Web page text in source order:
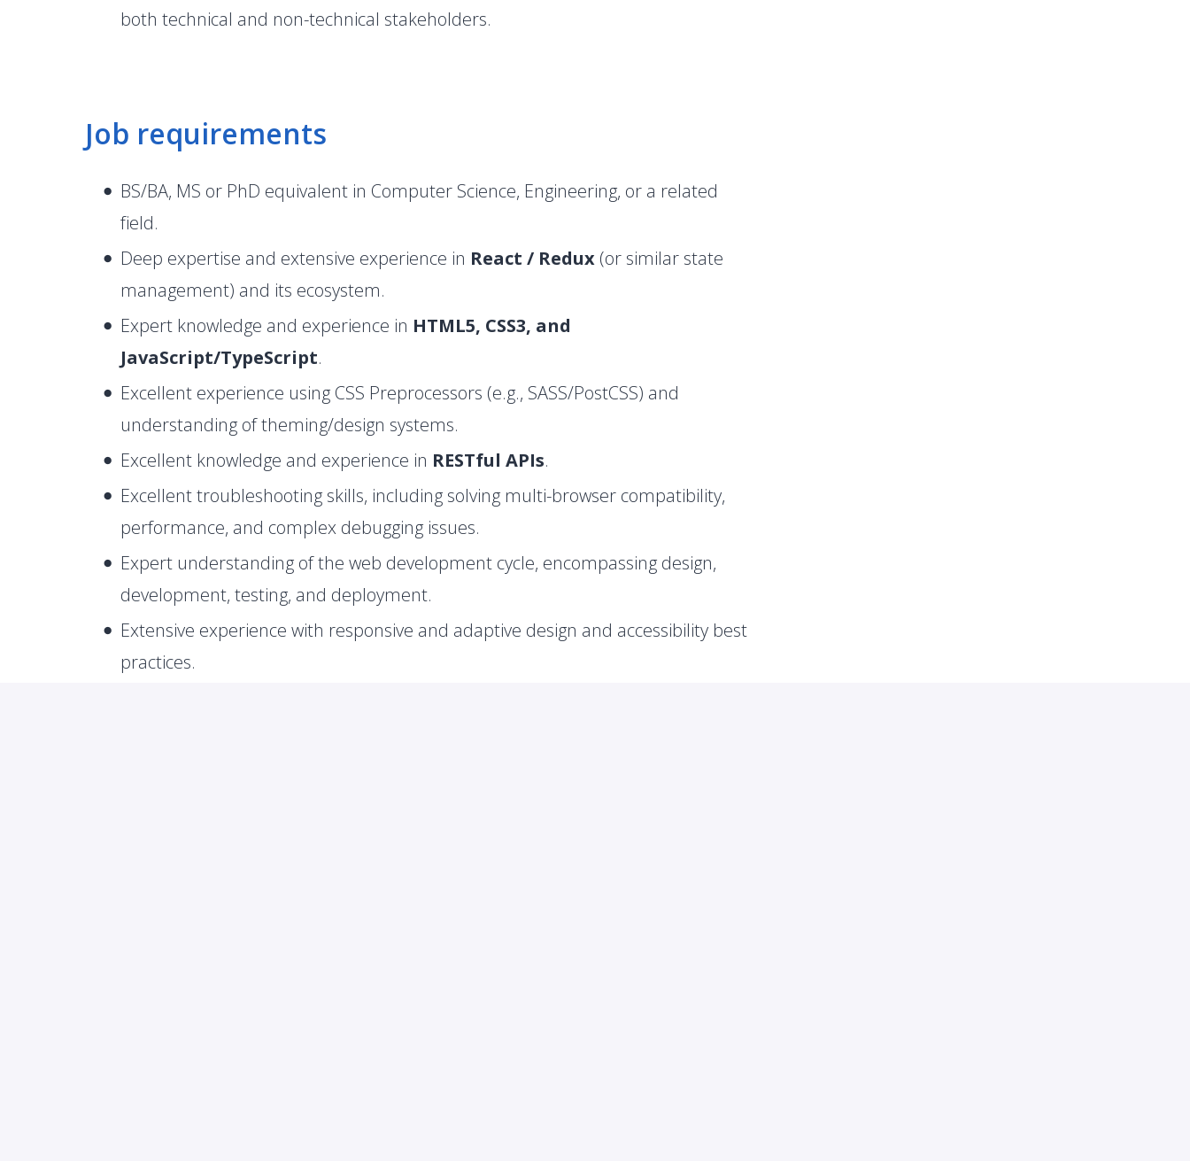
both technical and non-technical stakeholders.
Job requirements
BS/BA, MS or PhD equivalent in Computer Science, Engineering, or a related
field.
Deep expertise and extensive experience in React / Redux (or similar state
management) and its ecosystem.
Expert knowledge and experience in HTML5, CSS3, and
JavaScript/TypeScript.
Excellent experience using CSS Preprocessors (e.g., SASS/PostCSS) and
understanding of theming/design systems.
Excellent knowledge and experience in RESTful APIs.
Excellent troubleshooting skills, including solving multi-browser compatibility,
performance, and complex debugging issues.
Expert understanding of the web development cycle, encompassing design,
development, testing, and deployment.
Extensive experience with responsive and adaptive design and accessibility best
practices.